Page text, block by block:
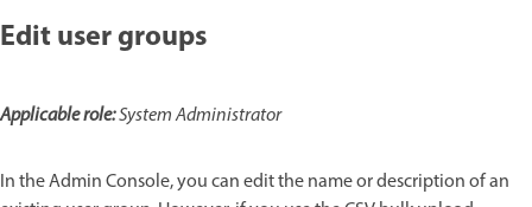
Edit user groups
Applicable role:System Administrator
In the Admin Console, you can edit the name or description of an